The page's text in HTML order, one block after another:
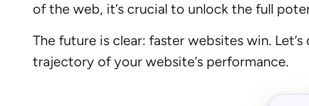
of the web, it’s crucial to unlock the full
The future is clear: faster websites win.
trajectory of your website’s performance.